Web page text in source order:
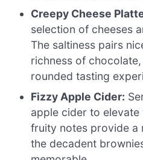
Creepy Cheese
selection of cheeses
The saltiness pairs
richness of
rounded tasting
Fizzy Apple Cider:
apple cider to
fruity notes provide a
the decadent